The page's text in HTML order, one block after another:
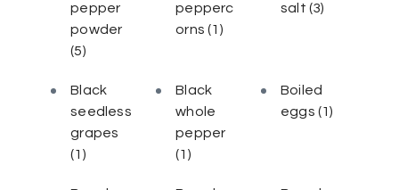
pepper
powder
(5)
pepperc
orns(1)
salt(3)
Black
seedless
grapes
(1)
Black
whole
pepper
(1)
Boiled
eggs(1)